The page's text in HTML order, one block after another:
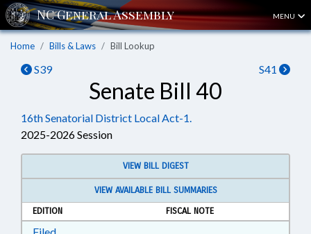
MENU
Home Bills & Laws Bill Lookup
S39 S41
Senate Bill 40
16th Senatorial District Local Act-1.
2025-2026 Session
VIEW BILL DIGEST
VIEW AVAILABLE BILL SUMMARIES
EDITION
FISCAL NOTE
Download Filed in RTF, Rich Text Format